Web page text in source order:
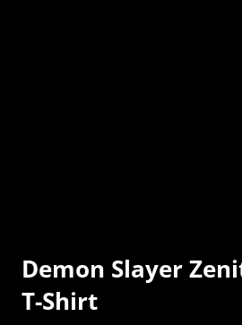
Demon Slayer
T-Shirt